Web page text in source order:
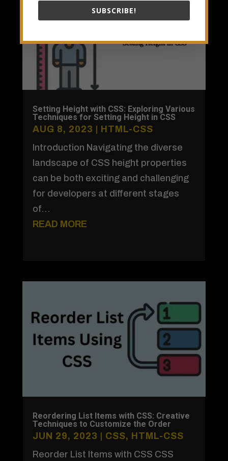
Setting Height with CSS: Exploring Various
Techniques for Setting Height in CSS
AUG 8, 2023
HTML-CSS
Introduction Navigating the diverse
landscape of CSS height properties
can be both exciting and challenging
for developers at different stages
of...
READ MORE
Reordering List Items with CSS: Creative
Techniques to Customize the Order
JUN 29, 2023 | CSS, HTML-CSS
Reorder List Items with CSS CSS
SUBSCRIBE!